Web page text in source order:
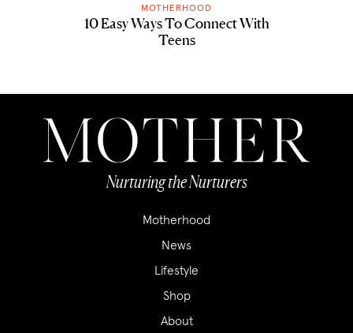
MOTHERHOOD
10 Easy Ways To Connect With
Teens
Nurturing the Nurturers
Motherhood
News
Lifestyle
Shop
About